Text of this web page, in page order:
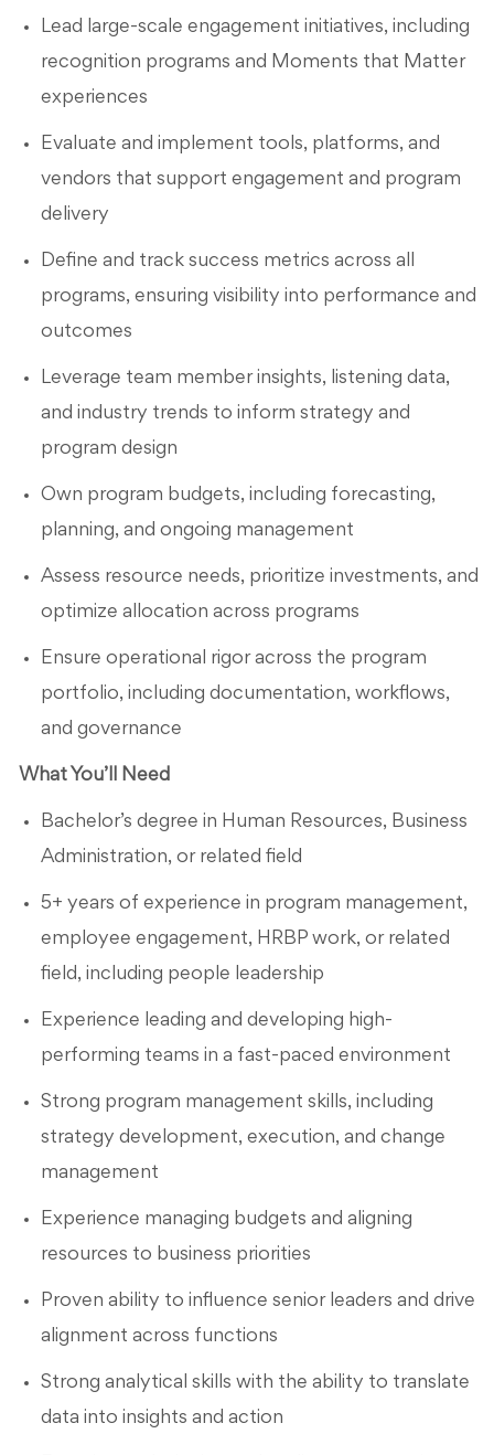
Lead large-scale engagement initiatives, including
recognition programs and Moments that Matter
experiences
Evaluate and implement tools, platforms, and
vendors that support engagement and program
delivery
Define and track success metrics across all
programs, ensuring visibility into performance and
outcomes
Leverage team member insights, listening data,
and industry trends to inform strategy and
program design
Own program budgets, including forecasting,
planning, and ongoing management
Assess resource needs, prioritize investments, and
optimize allocation across programs
Ensure operational rigor across the program
portfolio, including documentation, workflows,
and governance
What You’ll Need
Bachelor’s degree in Human Resources, Business
Administration, or related field
5+ years of experience in program management,
employee engagement, HRBP work, or related
field, including people leadership
Experience leading and developing high-
performing teams in a fast-paced environment
Strong program management skills, including
strategy development, execution, and change
management
Experience managing budgets and aligning
resources to business priorities
Proven ability to influence senior leaders and drive
alignment across functions
Strong analytical skills with the ability to translate
data into insights and action